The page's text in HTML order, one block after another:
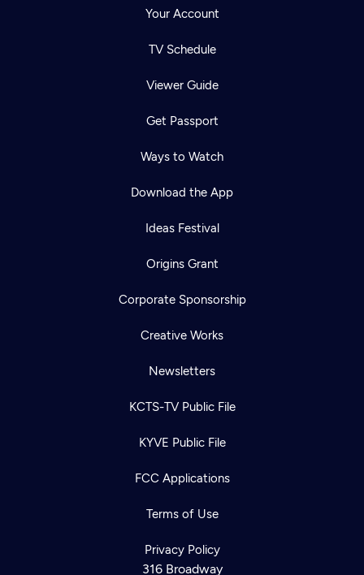
Your Account
TV Schedule
Viewer Guide
Get Passport
Ways to Watch
Download the App
Ideas Festival
Origins Grant
Corporate Sponsorship
Creative Works
Newsletters
KCTS-TV Public File
KYVE Public File
FCC Applications
Terms of Use
Privacy Policy
316 Broadway